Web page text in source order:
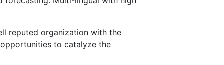
reputed organization with the
to catalyze the